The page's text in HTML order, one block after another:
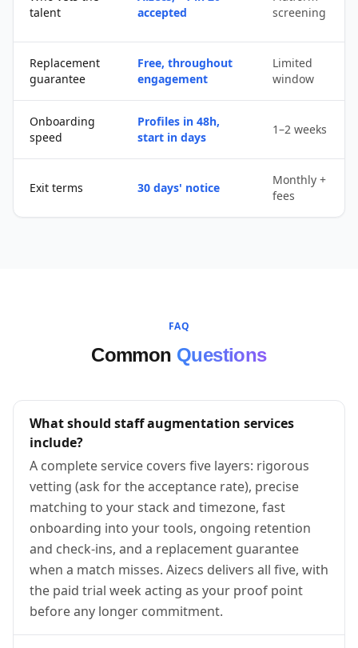
talent
accepted
screening
Replacement
guarantee
Free, throughout
engagement
Limited
window
Onboarding
speed
Profiles in 48h,
start in days
1–2 weeks
Exit terms 30 days' notice
Monthly +
fees
FAQ
Common Questions
What should staff augmentation services
include?
A complete service covers five layers: rigorous
vetting (ask for the acceptance rate), precise
matching to your stack and timezone, fast
onboarding into your tools, ongoing retention
and check-ins, and a replacement guarantee
when a match misses. Aizecs delivers all five, with
the paid trial week acting as your proof point
before any longer commitment.